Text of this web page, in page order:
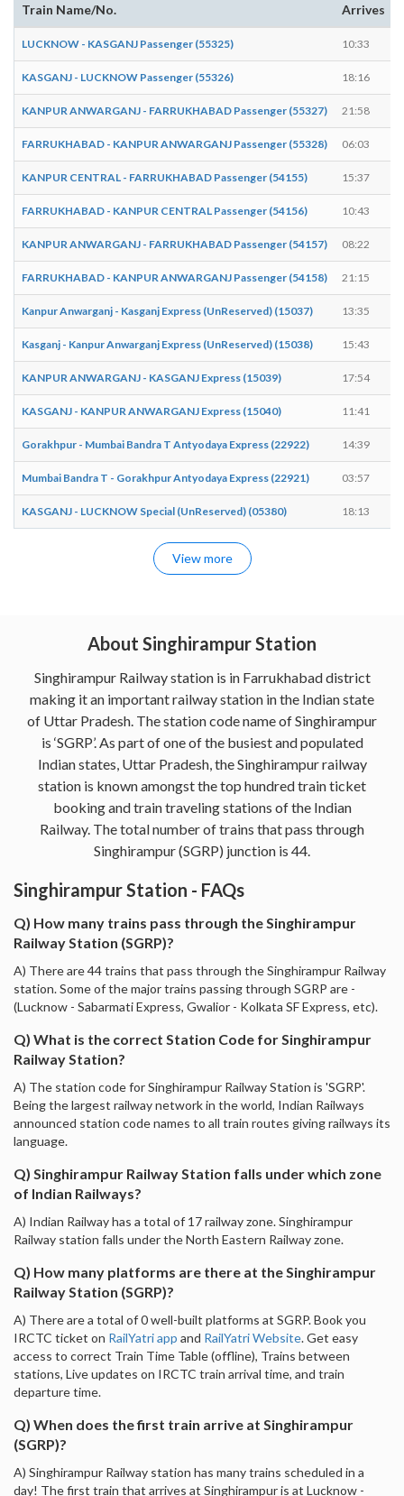
Train Name/No. Arrives
LUCKNOW - KASGANJ Passenger (55325) 10:33
KASGANJ - LUCKNOW Passenger (55326) 18:16
KANPUR ANWARGANJ - FARRUKHABAD Passenger (55327) 21:58
FARRUKHABAD - KANPUR ANWARGANJ Passenger (55328) 06:03
KANPUR CENTRAL - FARRUKHABAD Passenger (54155) 15:37
FARRUKHABAD - KANPUR CENTRAL Passenger (54156) 10:43
KANPUR ANWARGANJ - FARRUKHABAD Passenger (54157) 08:22
FARRUKHABAD - KANPUR ANWARGANJ Passenger (54158) 21:15
Kanpur Anwarganj - Kasganj Express (UnReserved) (15037) 13:35
Kasganj - Kanpur Anwarganj Express (UnReserved) (15038) 15:43
KANPUR ANWARGANJ - KASGANJ Express (15039) 17:54
KASGANJ - KANPUR ANWARGANJ Express (15040) 11:41
Gorakhpur - Mumbai Bandra T Antyodaya Express (22922) 14:39
Mumbai Bandra T - Gorakhpur Antyodaya Express (22921) 03:57
KASGANJ - LUCKNOW Special (UnReserved) (05380) 18:13
View more
About Singhirampur Station
Singhirampur Railway station is in Farrukhabad district
making it an important railway station in the Indian state
of Uttar Pradesh. The station code name of Singhirampur
is ‘SGRP’. As part of one of the busiest and populated
Indian states, Uttar Pradesh, the Singhirampur railway
station is known amongst the top hundred train ticket
booking and train traveling stations of the Indian
Railway. The total number of trains that pass through
Singhirampur (SGRP) junction is 44.
Singhirampur Station - FAQs
Q) How many trains pass through the Singhirampur
Railway Station (SGRP)?
A) There are 44 trains that pass through the Singhirampur Railway
station. Some of the major trains passing through SGRP are -
(Lucknow - Sabarmati Express, Gwalior - Kolkata SF Express, etc).
Q) What is the correct Station Code for Singhirampur
Railway Station?
A) The station code for Singhirampur Railway Station is 'SGRP'.
Being the largest railway network in the world, Indian Railways
announced station code names to all train routes giving railways its
language.
Q) Singhirampur Railway Station falls under which zone
of Indian Railways?
A) Indian Railway has a total of 17 railway zone. Singhirampur
Railway station falls under the North Eastern Railway zone.
Q) How many platforms are there at the Singhirampur
Railway Station (SGRP)?
A) There are a total of 0 well-built platforms at SGRP. Book you
IRCTC ticket on RailYatri app and RailYatri Website. Get easy
access to correct Train Time Table (offline), Trains between
stations, Live updates on IRCTC train arrival time, and train
departure time.
Q) When does the first train arrive at Singhirampur
(SGRP)?
A) Singhirampur Railway station has many trains scheduled in a
day! The first train that arrives at Singhirampur is at Lucknow -